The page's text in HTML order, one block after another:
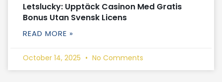
Letslucky: Upptäck Casinon Med Gratis
Bonus Utan Svensk Licens
READ MORE »
October 14, 2025 No Comments